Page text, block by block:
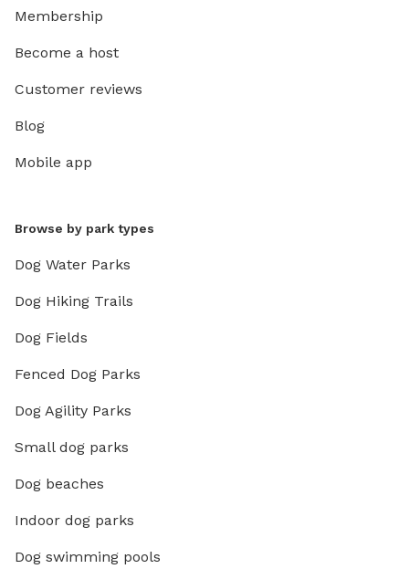
Membership
Become a host
Customer reviews
Blog
Mobile app
Browse by park types
Dog Water Parks
Dog Hiking Trails
Dog Fields
Fenced Dog Parks
Dog Agility Parks
Small dog parks
Dog beaches
Indoor dog parks
Dog swimming pools